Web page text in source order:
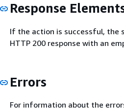
Response
If the action is successful, the
HTTP 200 response with an
Errors
For information about the